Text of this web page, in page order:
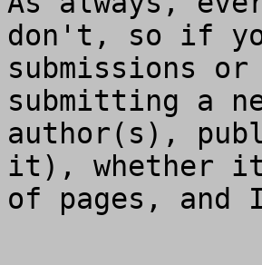
don't, so if
submissions
submitting a
author(s),
it), whether
of pages, and